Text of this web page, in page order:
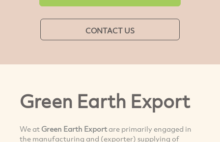
CONTACT US
Green Earth Export
We atGreen Earth Exportare primarily engaged in
the manufacturing and (exporter) supplying of